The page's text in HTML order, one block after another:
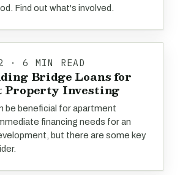
Find out what's involved.
· 6 MIN READ
Bridge Loans for
Property Investing
be beneficial for apartment
financing needs for an
but there are some key